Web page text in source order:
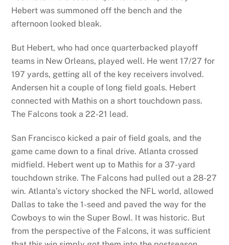
Hebert was summoned off the bench and the
afternoon looked bleak.
But Hebert, who had once quarterbacked playoff
teams in New Orleans, played well. He went 17/27 for
197 yards, getting all of the key receivers involved.
Andersen hit a couple of long field goals. Hebert
connected with Mathis on a short touchdown pass.
The Falcons took a 22-21 lead.
San Francisco kicked a pair of field goals, and the
game came down to a final drive. Atlanta crossed
midfield. Hebert went up to Mathis for a 37-yard
touchdown strike. The Falcons had pulled out a 28-27
win. Atlanta’s victory shocked the NFL world, allowed
Dallas to take the 1-seed and paved the way for the
Cowboys to win the Super Bowl. It was historic. But
from the perspective of the Falcons, it was sufficient